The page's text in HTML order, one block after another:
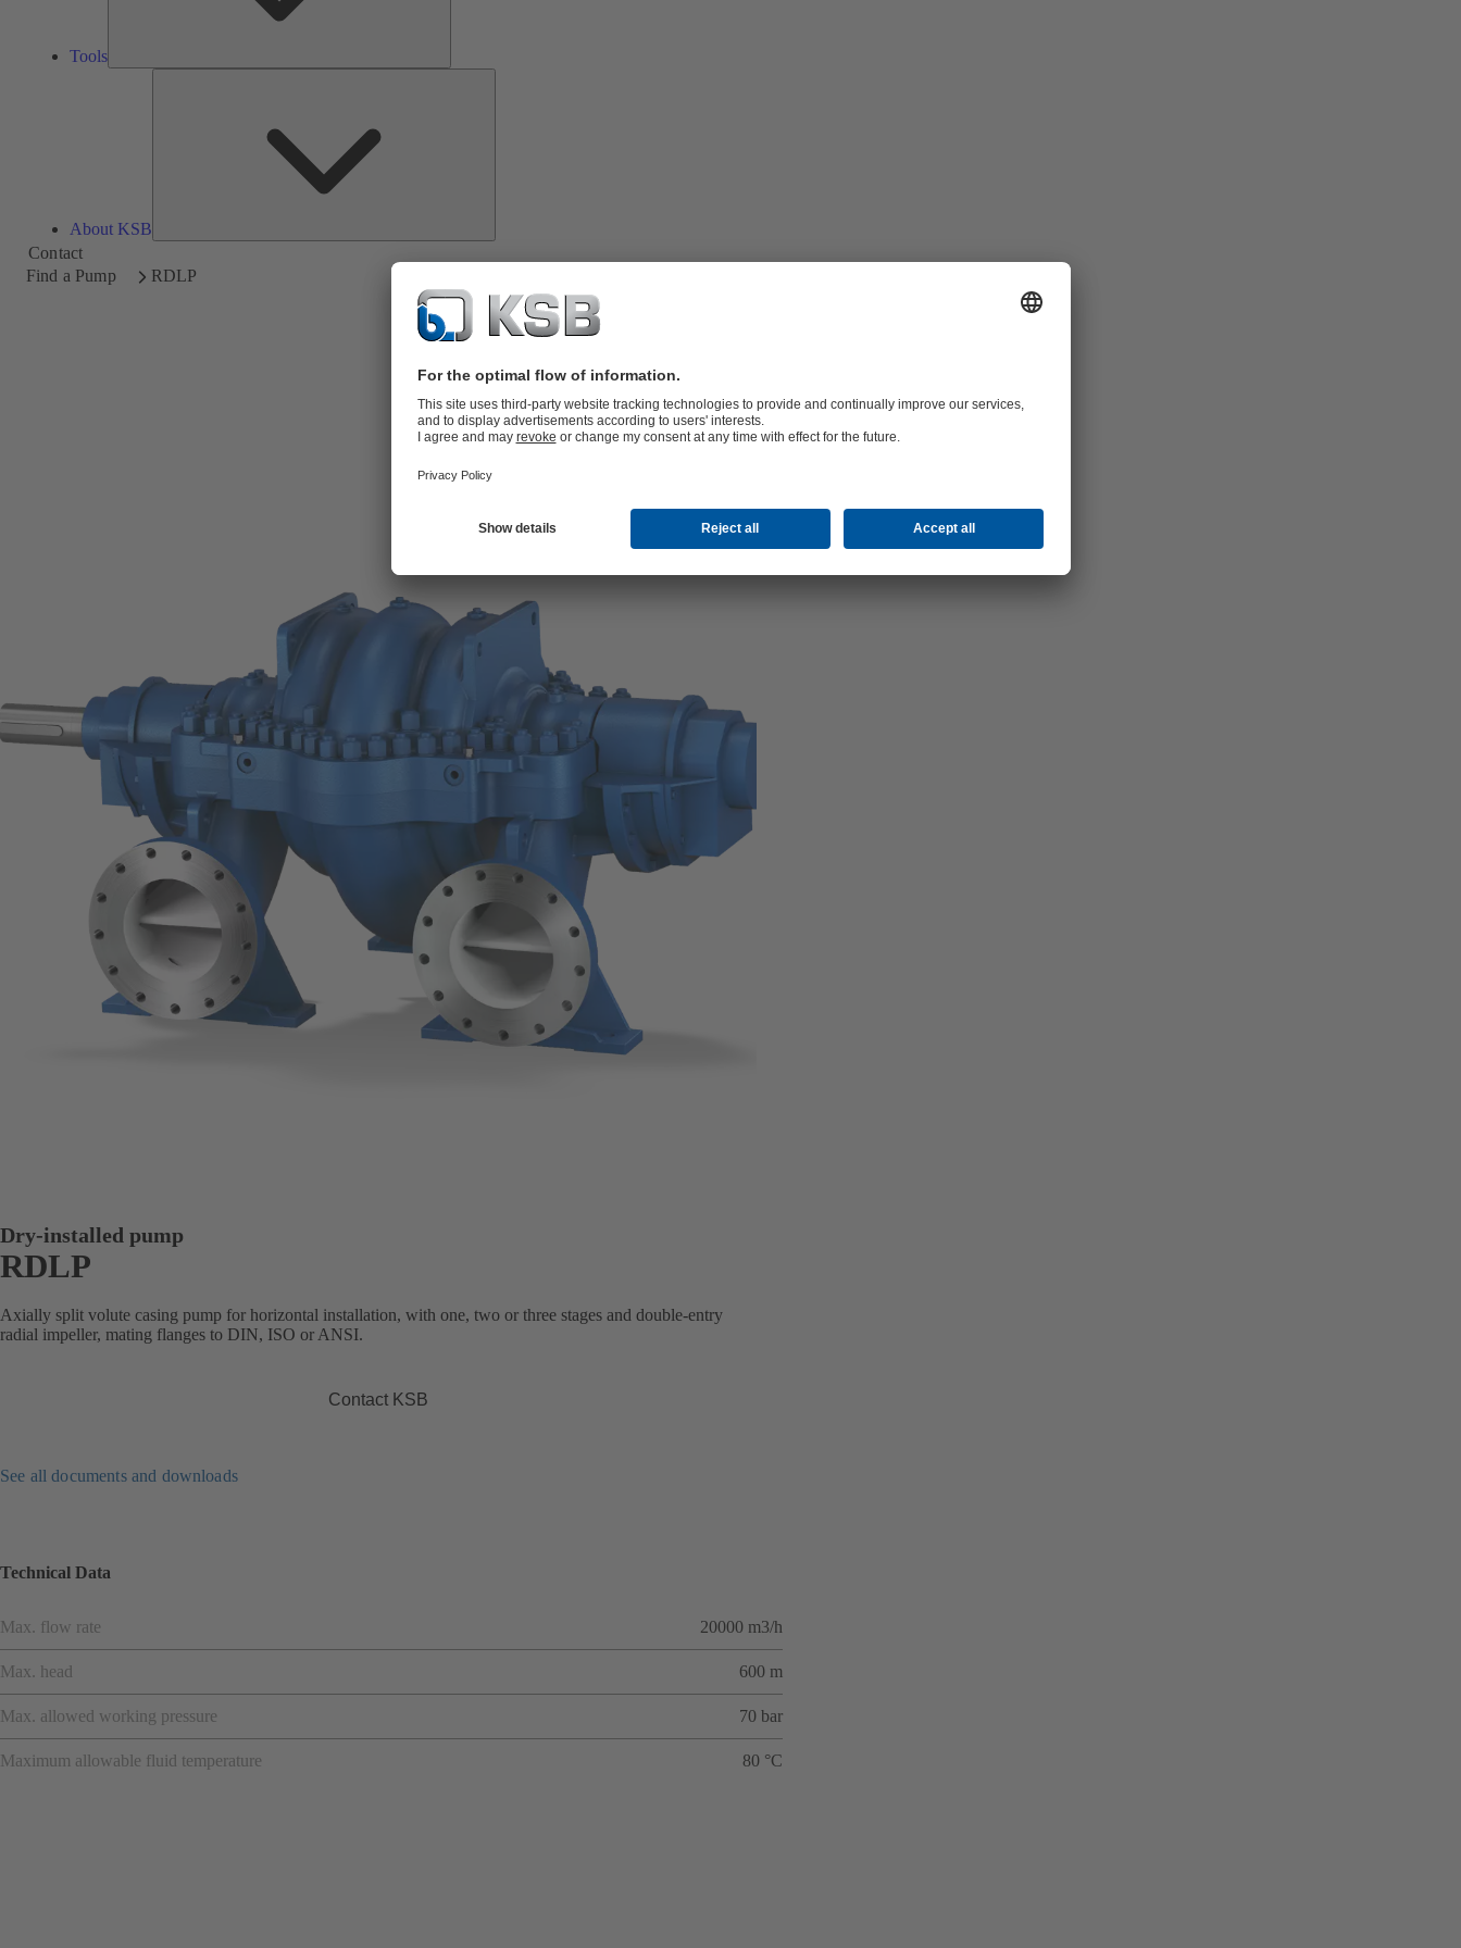
Tools
About KSB
Contact
Find a Pump
RDLP
Dry-installed pump
RDLP
Axially split volute casing pump for horizontal installation, with one, two or three stages and double-entry
radial impeller, mating flanges to DIN, ISO or ANSI.
Contact KSB
See all documents and downloads
Technical Data
Max. flow rate 20000 m3/h
Max. head 600 m
Max. allowed working pressure 70 bar
Maximum allowable fluid temperature 80 °C